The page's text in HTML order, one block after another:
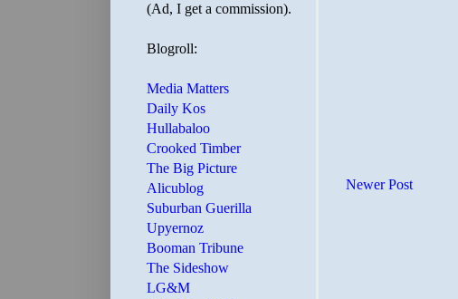
Newer Post
(Ad, I get a commission).
Blogroll:
Media Matters
Daily Kos
Hullabaloo
Crooked Timber
The Big Picture
Alicublog
Suburban Guerilla
Upyernoz
Booman Tribune
The Sideshow
LG&M